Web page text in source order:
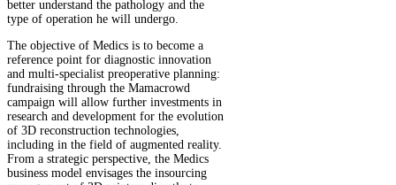
better understand the pathology and the
type of operation he will undergo.
The objective of Medics is to become a
reference point for diagnostic innovation
and multi-specialist preoperative planning:
fundraising through the Mamacrowd
campaign will allow further investments in
research and development for the evolution
of 3D reconstruction technologies,
including in the field of augmented reality.
From a strategic perspective, the Medics
business model envisages the insourcing